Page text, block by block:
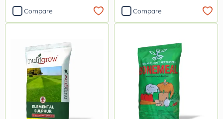
205 Litre
800g
750g
160ml
120g
Compare Compare